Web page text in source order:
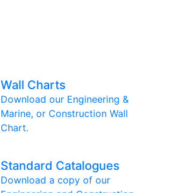
Wall Charts
Download our Engineering &
Marine, or Construction Wall
Chart.
Standard Catalogues
Download a copy of our